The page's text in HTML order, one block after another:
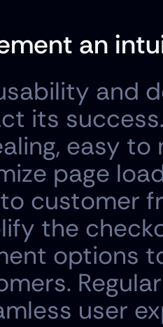
an
and
its
easy
page
customer
the
options
user